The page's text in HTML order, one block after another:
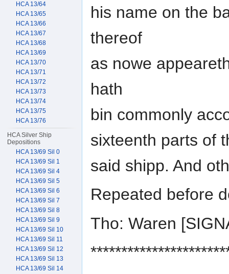
his name on the
thereof
as nowe
hath
bin commonly
sixteenth parts of
said shipp. And
Repeated before
Tho: Waren
HCA 13/64
HCA 13/65
HCA 13/66
HCA 13/67
HCA 13/68
HCA 13/69
HCA 13/70
HCA 13/71
HCA 13/72
HCA 13/73
HCA 13/74
HCA 13/75
HCA 13/76
HCA Silver Ship
Depositions
HCA 13/69 Sil 0
HCA 13/69 Sil 1
HCA 13/69 Sil 4
HCA 13/69 Sil 5
HCA 13/69 Sil 6
HCA 13/69 Sil 7
HCA 13/69 Sil 8
HCA 13/69 Sil 9
HCA 13/69 Sil 10
HCA 13/69 Sil 11
HCA 13/69 Sil 12
HCA 13/69 Sil 13
HCA 13/69 Sil 14